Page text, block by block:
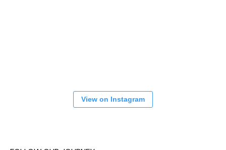
View on Instagram